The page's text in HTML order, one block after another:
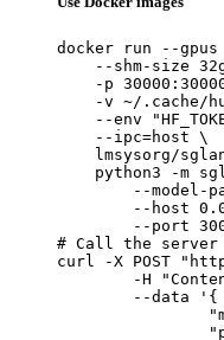
docker run --
--shm-size
-p
-v ~/.cache/
--env
    --ipc=host \
lmsysorg/
python3 -m
--model-
--host
--port
# Call the server
curl -X POST
-H "Content-
	--data '{
"model":
"prompt":